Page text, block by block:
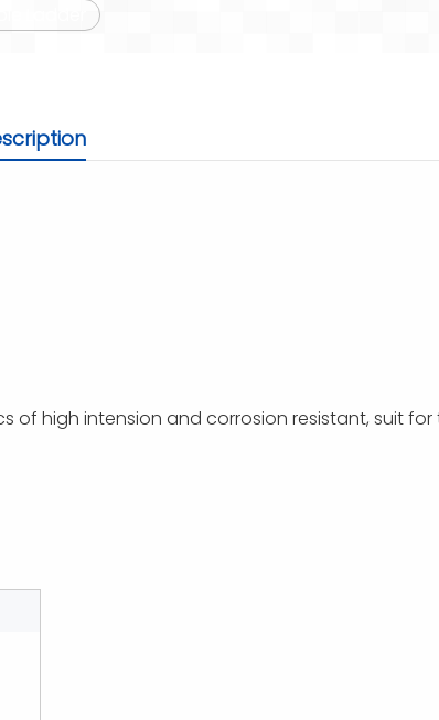
of high intension and corrosion resistant, suit